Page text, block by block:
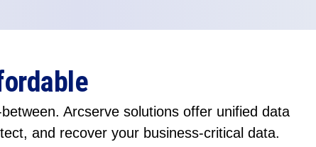
Arcserve solutions offer unified data
and recover your business-critical data.